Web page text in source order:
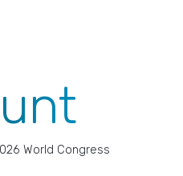
World Congress